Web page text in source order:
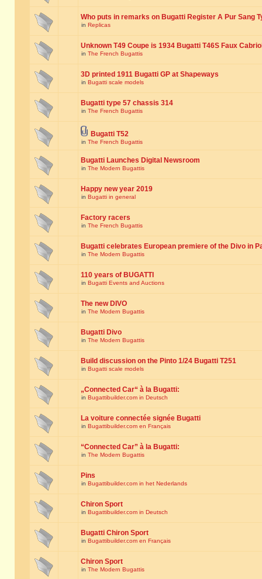
Who puts in remarks on Bugatti Register A Pur Sang
in Replicas
Unknown T49 Coupe is 1934 Bugatti T46S Faux
in The French Bugattis
3D printed 1911 Bugatti GP at Shapeways
in Bugatti scale models
Bugatti type 57 chassis 314
in The French Bugattis
Bugatti T52
in The French Bugattis
Bugatti Launches Digital Newsroom
in The Modern Bugattis
Happy new year 2019
in Bugatti in general
Factory racers
in The French Bugattis
Bugatti celebrates European premiere of the Divo in
in The Modern Bugattis
110 years of BUGATTI
in Bugatti Events and Auctions
The new DIVO
in The Modern Bugattis
Bugatti Divo
in The Modern Bugattis
Build discussion on the Pinto 1/24 Bugatti T251
in Bugatti scale models
„Connected Car“ à la Bugatti:
in Bugattibuilder.com in Deutsch
La voiture connectée signée Bugatti
in Bugattibuilder.com en Français
“Connected Car” à la Bugatti:
in The Modern Bugattis
Pins
in Bugattibuilder.com in het Nederlands
Chiron Sport
in Bugattibuilder.com in Deutsch
Bugatti Chiron Sport
in Bugattibuilder.com en Français
Chiron Sport
in The Modern Bugattis